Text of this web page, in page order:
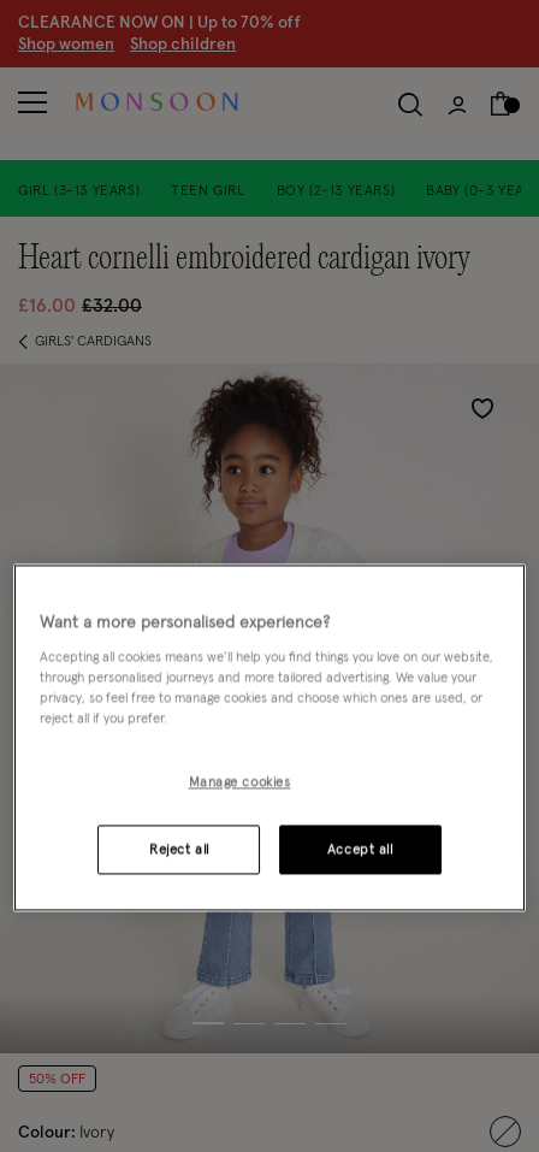
CLEARANCE NOW ON | Up to 70% off
Shop women Shop children
GIRL (3-13 YEARS) TEEN GIRL BOY (2-13 YEARS) BABY (0-3
heart cornelli embroidered cardigan ivory
£16.00 Price reduced from
£32.00to
GIRLS' CARDIGANS
Wishlist
50% OFF
Colour: Ivory
Want a more personalised experience?
Accepting all cookies means we’ll help you find things you love on our website,
through personalised journeys and more tailored advertising. We value your
privacy, so feel free to manage cookies and choose which ones are used, or
reject all if you prefer.
Manage cookies
Reject all Accept all